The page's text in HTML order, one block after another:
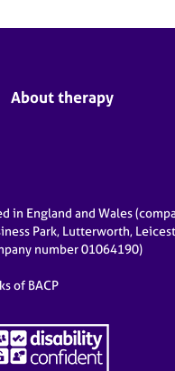
About therapy
in England and Wales
Park, Lutterworth,
number 01064190)
of BACP